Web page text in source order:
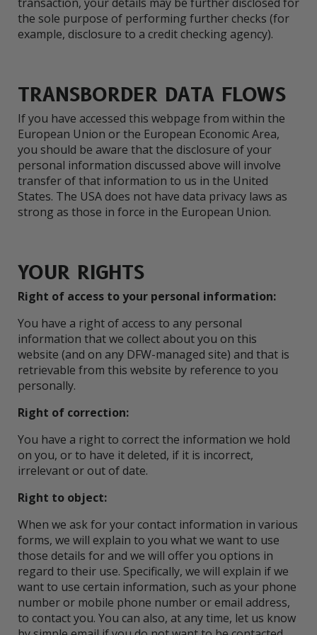
the sole purpose of performing further checks (for
example, disclosure to a credit checking agency).
TRANSBORDER DATA FLOWS
If you have accessed this webpage from within the
European Union or the European Economic Area,
you should be aware that the disclosure of your
personal information discussed above will involve
transfer of that information to us in the United
States. The USA does not have data privacy laws as
strong as those in force in the European Union.
YOUR RIGHTS
Right of access to your personal information:
You have a right of access to any personal
information that we collect about you on this
website (and on any DFW-managed site) and that is
retrievable from this website by reference to you
personally.
Right of correction:
You have a right to correct the information we hold
on you, or to have it deleted, if it is incorrect,
irrelevant or out of date.
Right to object:
When we ask for your contact information in various
forms, we will explain to you what we want to use
those details for and we will offer you options in
regard to their use. Specifically, we will explain if we
want to use certain information, such as your phone
number or mobile phone number or email address,
to contact you. You can also, at any time, let us know